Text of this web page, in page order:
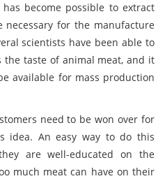
become possible to extract
for the manufacture
scientists have been able to
taste of animal meat, and it
available for mass production
need to be won over for
idea. An easy way to do this
are well-educated on the
much meat can have on their